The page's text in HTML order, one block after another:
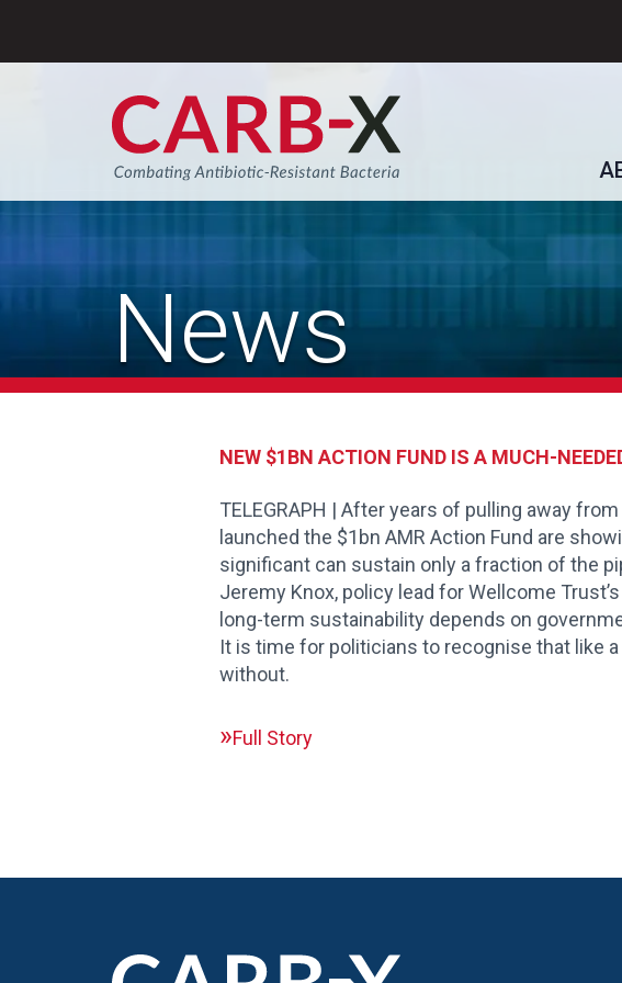
News
NEW $1BN ACTION FUND IS A MUCH-
TELEGRAPH | After years of pulling away
launched the $1bn AMR Action Fund are
significant can sustain only a fraction of the
Jeremy Knox, policy lead for Wellcome
long-term sustainability depends on
It is time for politicians to recognise that like
without.
Full Story